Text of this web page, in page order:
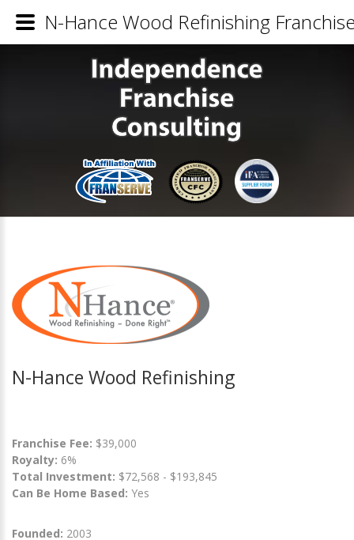
N-Hance Wood Refinishing
Franchise Fee: $39,000
Royalty: 6%
Total Investment: $72,568 - $193,845
Can Be Home Based: Yes
Founded: 2003
N-Hance Wood Refinishing